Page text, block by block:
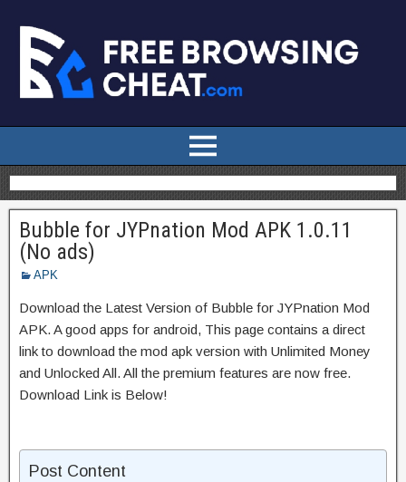
Bubble for JYPnation Mod APK 1.0.11
(No ads)
APK
Download the Latest Version of Bubble for JYPnation Mod
APK. A good apps for android, This page contains a direct
link to download the mod apk version with Unlimited Money
and Unlocked All. All the premium features are now free.
Download Link is Below!
Post Content